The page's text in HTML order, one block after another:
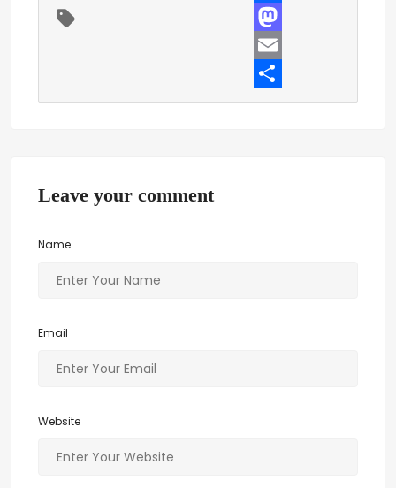
Facebook
Mastodon
Email
Share
Leave your comment
Name
Email
Website